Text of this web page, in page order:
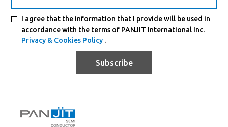
Subscribe
I agree that the information that I provide will be used in
accordance with the terms of PANJIT International Inc.
Privacy & Cookies Policy .